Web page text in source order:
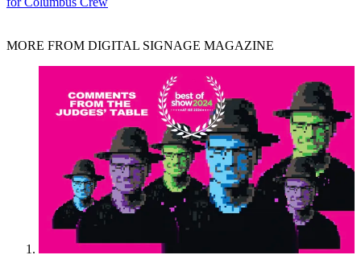
MORE FROM DIGITAL SIGNAGE MAGAZINE